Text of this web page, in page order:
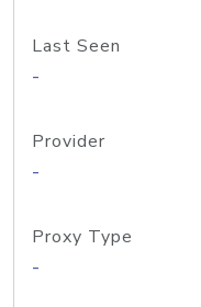
Last Seen
-
Provider
-
Proxy Type
-